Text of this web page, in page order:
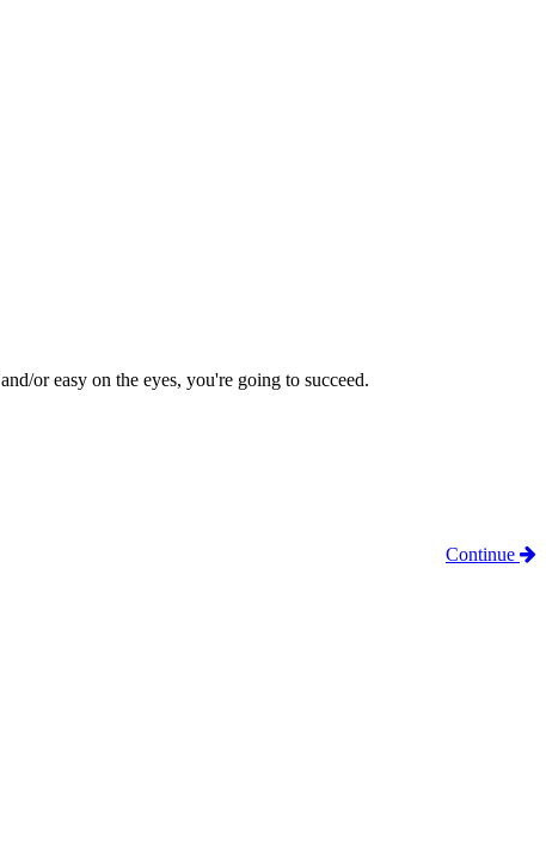
or easy on the eyes, you're going to succeed.
Continue